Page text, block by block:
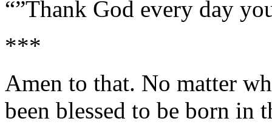
“”Thank God every day
***
Amen to that. No matter
been blessed to be born in